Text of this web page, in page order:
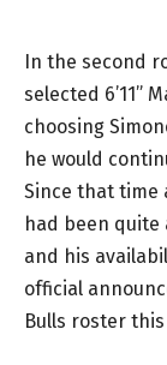
In the second
selected 6’11”
choosing
he would
Since that time
had been quite
and his
official
Bulls roster